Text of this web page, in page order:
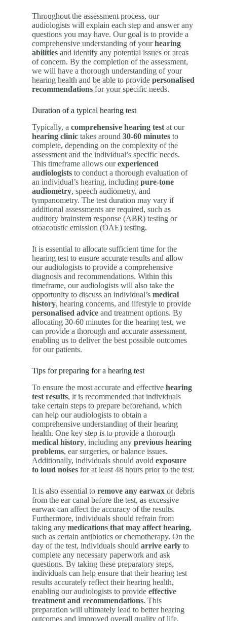
Throughout the assessment process, our
audiologists will explain each step and answer any
questions you may have. Our goal is to provide a
comprehensive understanding of yourhearing
abilities and identify any potential issues or areas
of concern. By the completion of the assessment,
we will have a thorough understanding of your
hearing health and be able to providepersonalised
recommendations for your specific needs.
Duration of a typical hearing test
Typically, acomprehensive hearing test at our
hearing clinic takes around30-60 minutes to
complete, depending on the complexity of the
assessment and the individual’s specific needs.
This timeframe allows ourexperienced
audiologists to conduct a thorough evaluation of
an individual’s hearing, includingpure-tone
audiometry, speech audiometry, and
tympanometry. The test duration may vary if
additional assessments are required, such as
auditory brainstem response (ABR) testing or
otoacoustic emission (OAE) testing.
It is essential to allocate sufficient time for the
hearing test to ensure accurate results and allow
our audiologists to provide a comprehensive
diagnosis and recommendations. Within this
timeframe, our audiologists will also take the
opportunity to discuss an individual’smedical
history, hearing concerns, and lifestyle to provide
personalised advice and treatment options. By
allocating 30-60 minutes for the hearing test, we
can provide a thorough and accurate assessment,
enabling us to deliver the best possible outcomes
for our patients.
Tips for preparing for a hearing test
To ensure the most accurate and effectivehearing
test results, it is recommended that individuals
take certain steps to prepare beforehand, which
can help our audiologists to obtain a
comprehensive understanding of their hearing
health. One key step is to provide a thorough
medical history, including anyprevious hearing
problems, ear surgeries, or balance issues.
Additionally, individuals should avoidexposure
to loud noises for at least 48 hours prior to the test.
It is also essential toremove any earwax or debris
from the ear canal before the test, as excessive
earwax can affect the accuracy of the results.
Furthermore, individuals should refrain from
taking anymedications that may affect hearing,
such as certain antibiotics or chemotherapy. On the
day of the test, individuals shouldarrive early to
complete any necessary paperwork and ask
questions. By taking these preparatory steps,
individuals can help ensure that their hearing test
results accurately reflect their hearing health,
enabling our audiologists to provideeffective
treatment and recommendations. This
preparation will ultimately lead to better hearing
outcomes and improved overall quality of life.